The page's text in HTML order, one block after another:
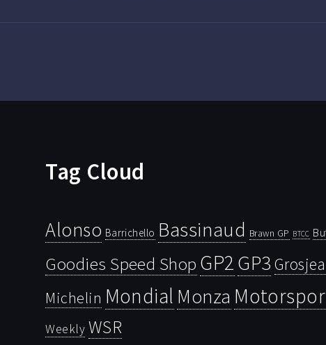
Tag Cloud
Alonso Barrichello Bassinaud Brawn GP BTCC
Goodies Speed Shop GP2GP3
Michelin Mondial Monza
Weekly WSR